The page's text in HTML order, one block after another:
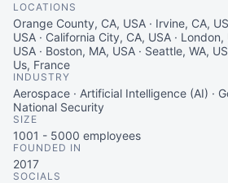
LOCATIONS
Orange County, CA, USA · Irvine, CA,
USA · California City, CA, USA ·
USA · Boston, MA, USA · Seattle, WA,
Us, France
INDUSTRY
Aerospace · Artificial Intelligence (AI) ·
National Security
SIZE
1001 - 5000 employees
FOUNDED IN
2017
SOCIALS